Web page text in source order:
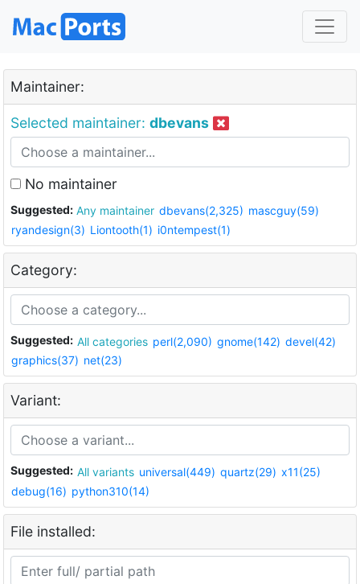
Maintainer:
Selected maintainer: dbevans
No maintainer
Suggested: Any maintainer dbevans(2,325) mascguy(59)
ryandesign(3) Liontooth(1) i0ntempest(1)
Category:
Suggested: All categories perl(2,090) gnome(142) devel(42)
graphics(37) net(23)
Variant:
Suggested: All variants universal(449) quartz(29) x11(25)
debug(16) python310(14)
File installed: